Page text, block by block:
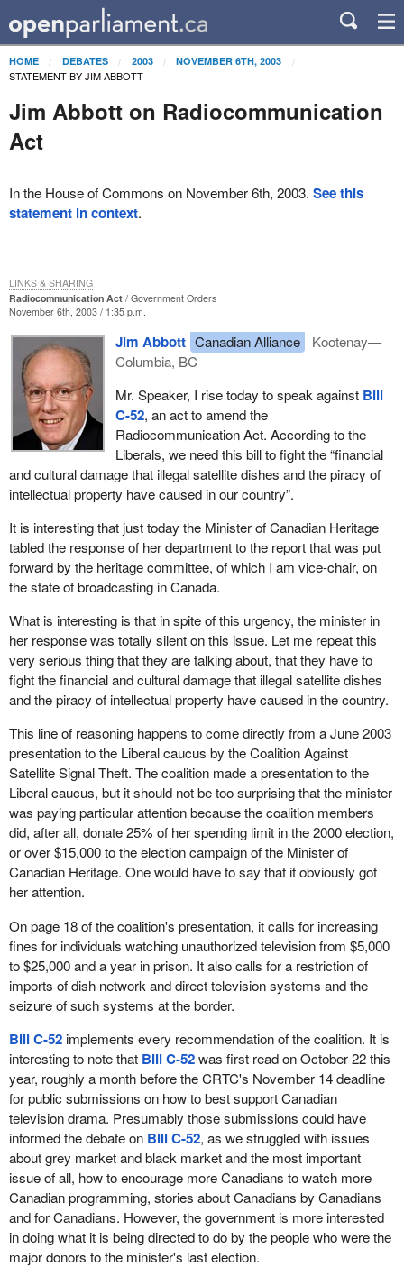
HOME DEBATES 2003 NOVEMBER 6TH, 2003
STATEMENT BY JIM ABBOTT
Jim Abbott on Radiocommunication
Act
In the House of Commons on November 6th, 2003. See this
statement in context.
Radiocommunication Act
Government Orders
November 6th, 2003 / 1:35 p.m.
Jim Abbott Canadian Alliance
Kootenay—
Columbia, BC
Mr. Speaker, I rise today to speak against Bill
C-52, an act to amend the
Radiocommunication Act. According to the
Liberals, we need this bill to fight the “financial
and cultural damage that illegal satellite dishes and the piracy of
intellectual property have caused in our country”.
It is interesting that just today the Minister of Canadian Heritage
tabled the response of her department to the report that was put
forward by the heritage committee, of which I am vice-chair, on
the state of broadcasting in Canada.
What is interesting is that in spite of this urgency, the minister in
her response was totally silent on this issue. Let me repeat this
very serious thing that they are talking about, that they have to
fight the financial and cultural damage that illegal satellite dishes
and the piracy of intellectual property have caused in the country.
This line of reasoning happens to come directly from a June 2003
presentation to the Liberal caucus by the Coalition Against
Satellite Signal Theft. The coalition made a presentation to the
Liberal caucus, but it should not be too surprising that the minister
was paying particular attention because the coalition members
did, after all, donate 25% of her spending limit in the 2000 election,
or over $15,000 to the election campaign of the Minister of
Canadian Heritage. One would have to say that it obviously got
her attention.
On page 18 of the coalition's presentation, it calls for increasing
fines for individuals watching unauthorized television from $5,000
to $25,000 and a year in prison. It also calls for a restriction of
imports of dish network and direct television systems and the
seizure of such systems at the border.
Bill C-52implements every recommendation of the coalition. It is
interesting to note that Bill C-52was first read on October 22 this
year, roughly a month before the CRTC's November 14 deadline
for public submissions on how to best support Canadian
television drama. Presumably those submissions could have
informed the debate on Bill C-52, as we struggled with issues
about grey market and black market and the most important
issue of all, how to encourage more Canadians to watch more
Canadian programming, stories about Canadians by Canadians
and for Canadians. However, the government is more interested
in doing what it is being directed to do by the people who were the
major donors to the minister's last election.
LINKS & SHARING